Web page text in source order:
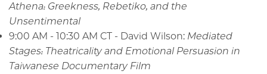
Athena: Greekness, Rebetiko, and the
Unsentimental
9:00 AM - 10:30 AM CT - David Wilson: Mediated
Stages: Theatricality and Emotional Persuasion in
Taiwanese Documentary Film